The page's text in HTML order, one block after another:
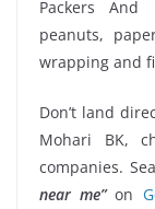
Packers And
peanuts,
wrapping and
Don’t land
Mohari BK,
companies.
near me”on